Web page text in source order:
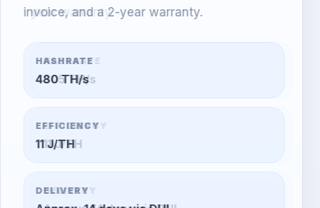
year warranty.
HASHRATE
305 TH/s
EFFICIENCY
11 J/TH
DELIVERY